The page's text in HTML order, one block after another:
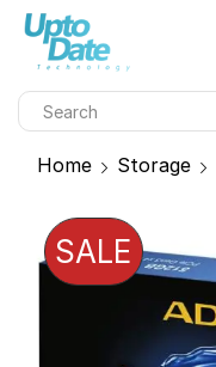
Home Storage
SALE